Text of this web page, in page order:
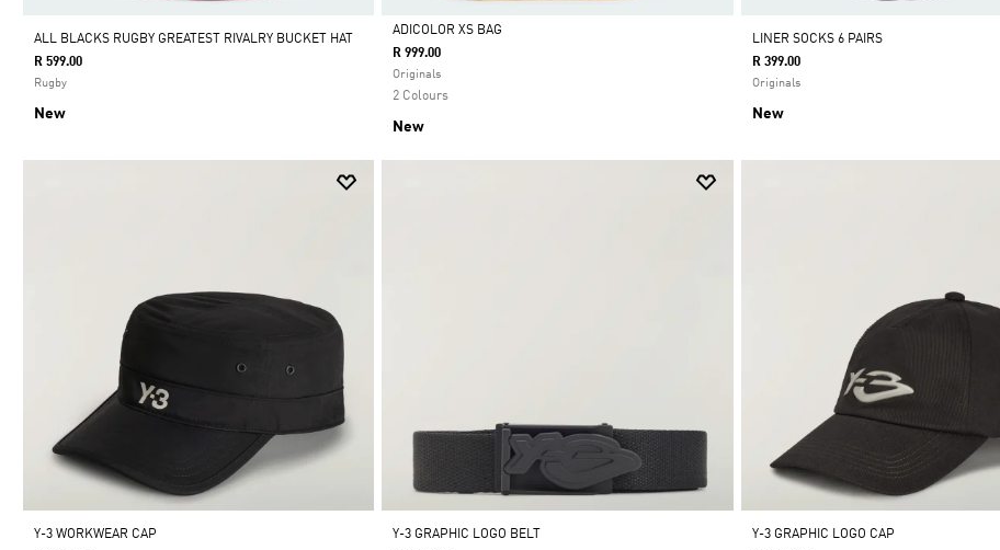
ALL BLACKS RUGBY GREATEST RIVALRY BUCKET HAT
R 599.00
Rugby
New
Selected
ADICOLOR XS BAG
R 999.00
Originals
2 Colours
New
LINER SOCKS 6 PAIRS
R 399.00
Originals
New
Y-3 WORKWEAR CAP
Y-3 GRAPHIC LOGO BELT
Y-3 GRAPHIC LOGO CAP